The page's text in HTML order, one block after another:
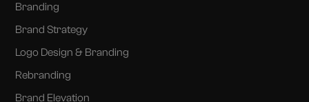
Branding
Brand Strategy
Logo Design & Branding
Rebranding
Brand Elevation